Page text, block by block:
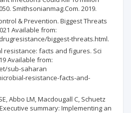
Smithsonianmag.Com. 2019.
& Prevention. Biggest Threats
Available from:
biggest-threats.html.
resistance: facts and figures. Sci
Available from:
sub-saharan
resistance-facts-and-
Abbo LM, Macdougall C, Schuetz
summary: Implementing an